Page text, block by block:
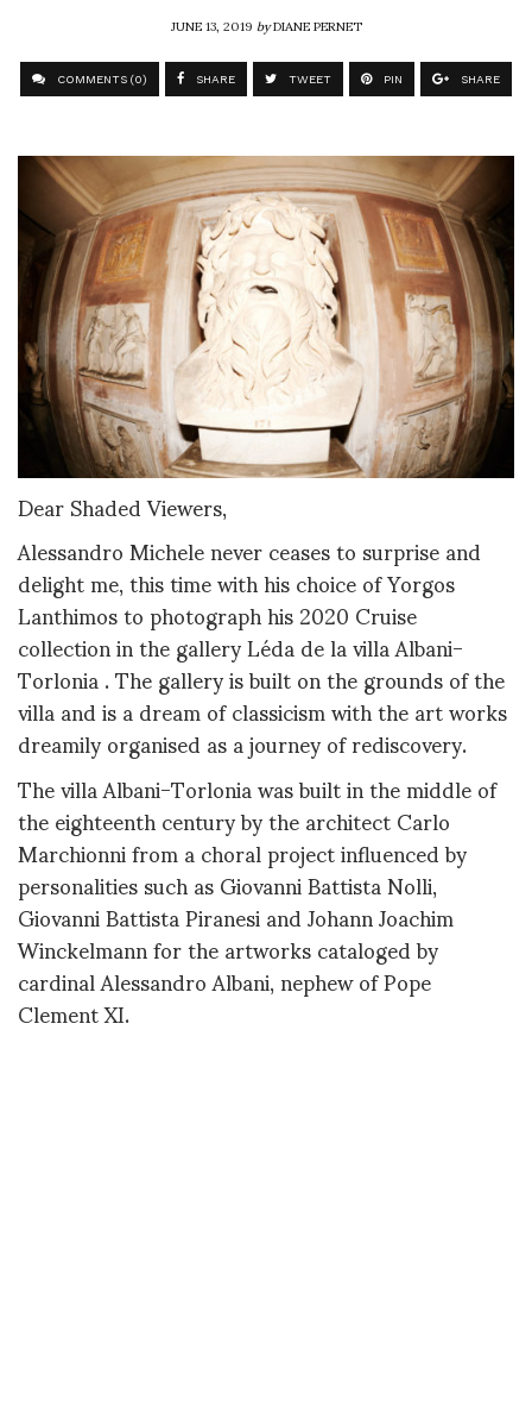
JUNE 13, 2019byDIANE PERNET
COMMENTS (0) SHARE TWEET PIN SHARE
Dear Shaded Viewers,
Alessandro Michele never ceases to surprise and
delight me, this time with his choice of Yorgos
Lanthimos to photograph his 2020 Cruise
collection in the gallery Léda de la villa Albani-
Torlonia . The gallery is built on the grounds of the
villa and is a dream of classicism with the art works
dreamily organised as a journey of rediscovery.
The villa Albani-Torlonia was built in the middle of
the eighteenth century by the architect Carlo
Marchionni from a choral project influenced by
personalities such as Giovanni Battista Nolli,
Giovanni Battista Piranesi and Johann Joachim
Winckelmann for the artworks cataloged by
cardinal Alessandro Albani, nephew of Pope
Clement XI.